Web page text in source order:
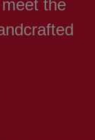
the